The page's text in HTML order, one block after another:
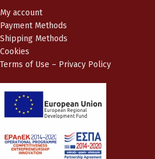
My account
Payment Methods
Shipping Methods
Cookies
Terms of Use – Privacy Policy